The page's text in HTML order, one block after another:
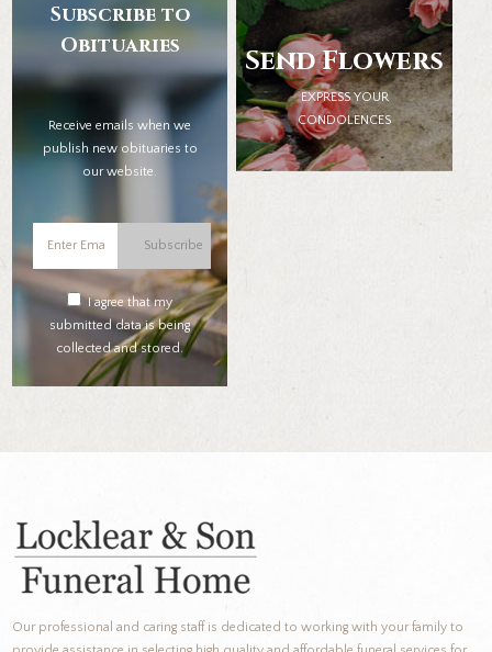
Subscribe to
Obituaries
Receive emails when we
publish new obituaries to
our website.
Subscribe
I agree that my
submitted data is being
collected and stored.
Send Flowers
EXPRESS YOUR
CONDOLENCES
Our professional and caring staff is dedicated to working with your family to